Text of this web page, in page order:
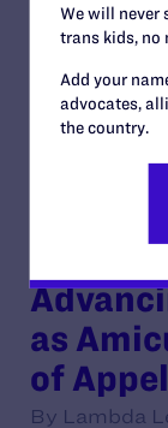
Brief of
Human
as
of
By Lambda
We will never
trans kids, no
Add your
advocates,
the country.